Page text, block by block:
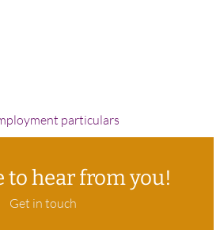
particulars
to hear from you!
Get in touch